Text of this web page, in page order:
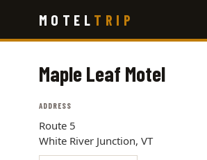
main
MOTEL TRIP
Maple Leaf Motel
ADDRESS
Route 5
White River Junction, VT